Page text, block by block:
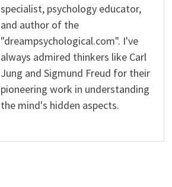
specialist, psychology educator,
and author of the
"dreampsychological.com". I've
always admired thinkers like Carl
Jung and Sigmund Freud for their
pioneering work in understanding
the mind's hidden aspects.